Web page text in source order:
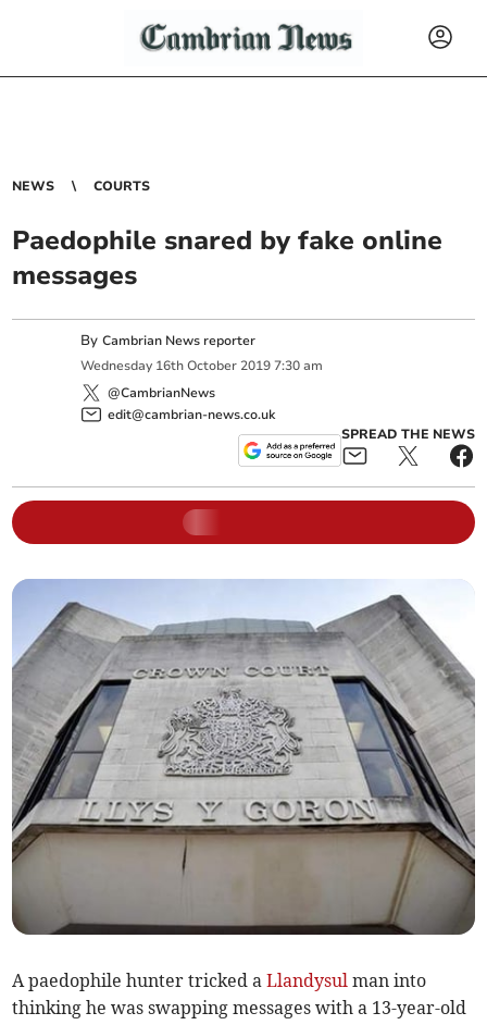
NEWS COURTS
Paedophile snared by fake online
messages
ByCambrian News reporter
Wednesday 16th October 2019 7:30 am
@CambrianNews
edit@cambrian-news.co.uk
SPREAD THE NEWS
A paedophile hunter tricked aLlandysul man into
thinking he was swapping messages with a 13-year-old